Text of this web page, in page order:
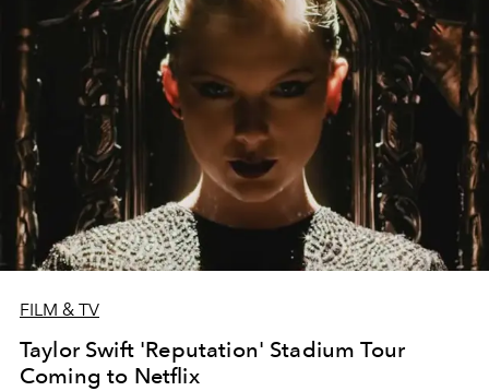
FILM & TV
Taylor Swift 'Reputation' Stadium Tour
Coming to Netflix